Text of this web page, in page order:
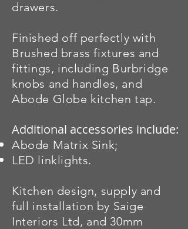
drawers.
Finished off perfectly with
Brushed brass fixtures and
fittings, including Burbridge
knobs and handles, and
Abode Globe kitchen tap.
Additional accessories include:
Abode Matrix Sink;
LED linklights.
Kitchen design, supply and
full installation by Saige
Interiors Ltd, and 30mm